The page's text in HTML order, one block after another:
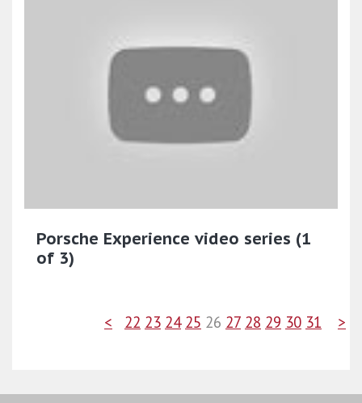
Porsche Experience video series (1
of 3)
< 22 23 24 25 26 27 28 29 30 31 >